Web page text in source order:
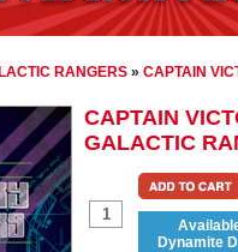
RANGERS » CAPTAIN
CAPTAIN
GALACTIC
Dynamite